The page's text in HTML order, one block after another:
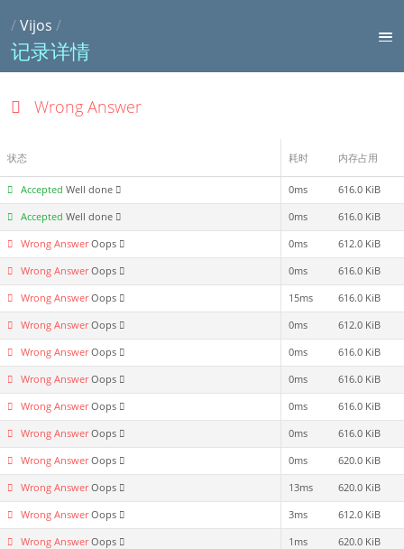
/Vijos /
记录详情
Wrong Answer
状态 耗时 内存占用
AcceptedWell done 0ms 616.0 KiB
AcceptedWell done 0ms 616.0 KiB
Wrong AnswerOops 0ms 612.0 KiB
Wrong AnswerOops 0ms 616.0 KiB
Wrong AnswerOops 15ms 616.0 KiB
Wrong AnswerOops 0ms 612.0 KiB
Wrong AnswerOops 0ms 616.0 KiB
Wrong AnswerOops 0ms 616.0 KiB
Wrong AnswerOops 0ms 616.0 KiB
Wrong AnswerOops 0ms 616.0 KiB
Wrong AnswerOops 0ms 620.0 KiB
Wrong AnswerOops 13ms 620.0 KiB
Wrong AnswerOops 3ms 612.0 KiB
Wrong AnswerOops 1ms 620.0 KiB